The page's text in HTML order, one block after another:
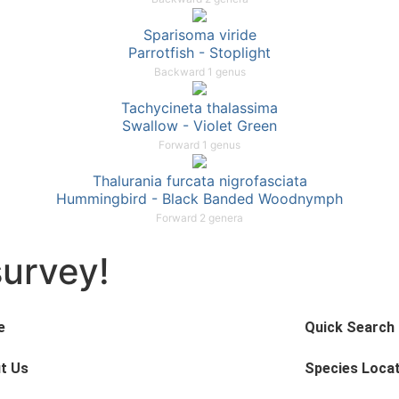
Sparisoma viride
Parrotfish - Stoplight
Backward 1 genus
Tachycineta thalassima
Swallow - Violet Green
Forward 1 genus
Thalurania furcata nigrofasciata
Hummingbird - Black Banded Woodnymph
Forward 2 genera
Us
Quick Search
Species